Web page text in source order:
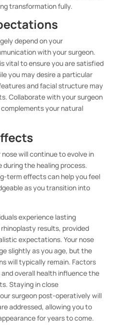
transformation fully.
depend on your
with your surgeon.
vital to ensure you are satisfied
you may desire a particular
and facial structure may
Collaborate with your surgeon
your natural
will continue to evolve in
during the healing process.
term effects can help you feel
as you transition into
experience lasting
results, provided
expectations. Your nose
slightly as you age, but the
will typically remain. Factors
overall health influence the
Staying in close
surgeon post-operatively will
addressed, allowing you to
for years to come.